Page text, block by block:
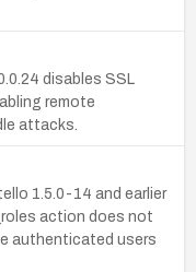
disables SSL
remote
attacks.
1.5.0-14 and earlier
action does not
authenticated users